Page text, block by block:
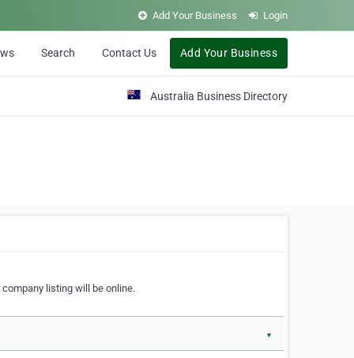
Add Your Business Login
Search Contact Us Add Your Business
Australia Business Directory
listing will be online.
▼